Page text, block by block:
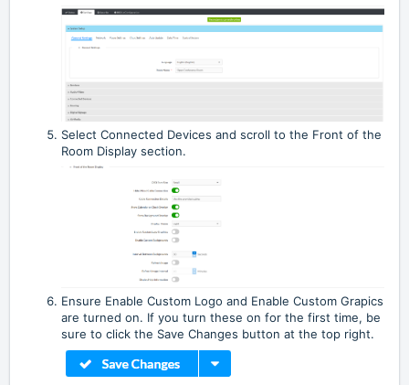
Select Connected Devices and scroll to the Front of the
Room Display section.
Ensure Enable Custom Logo and Enable Custom Grapics
are turned on. If you turn these on for the first time, be
sure to click the Save Changes button at the top right.